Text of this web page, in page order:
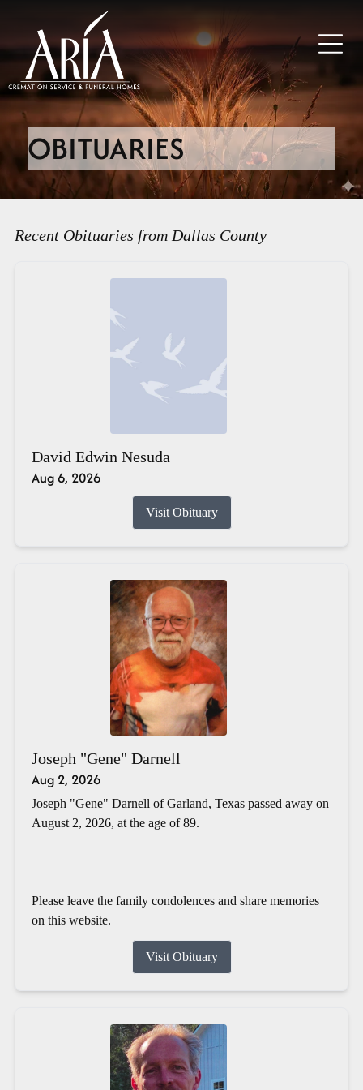
OBITUARIES
Recent Obituaries from Dallas County
David Edwin Nesuda
Aug 6, 2026
Visit Obituary
Joseph "Gene" Darnell
Aug 2, 2026
Joseph "Gene" Darnell of Garland, Texas passed away on
August 2, 2026, at the age of 89.
Please leave the family condolences and share memories
on this website.
Visit Obituary